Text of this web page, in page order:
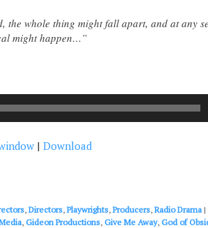
the whole thing might fall apart, and at any
might happen…”
| Download
, Directors, Playwrights, Producers, Radio Drama |
, Gideon Productions, Give Me Away, God of